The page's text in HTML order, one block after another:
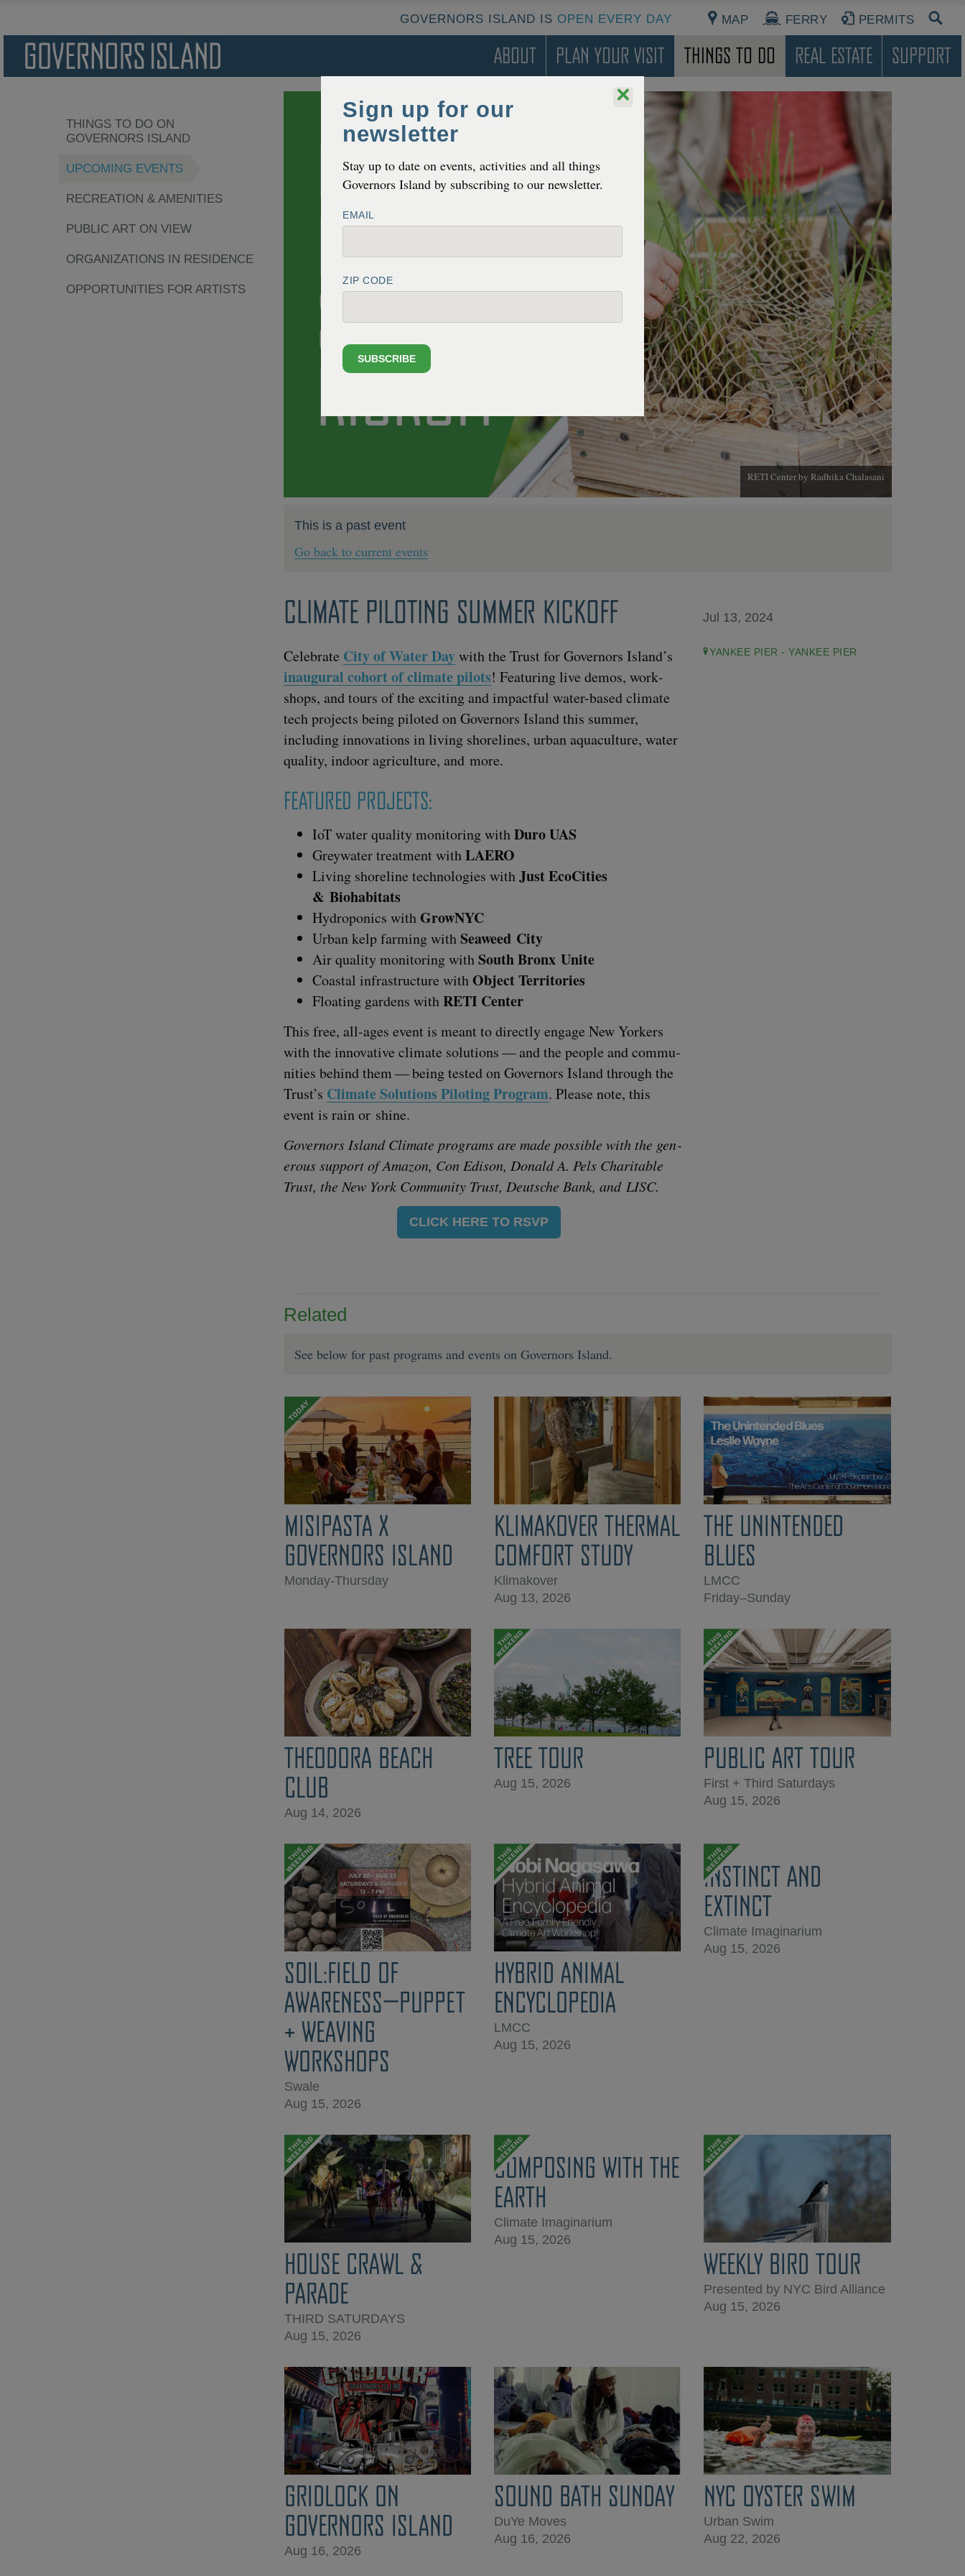
GOVERNORS ISLAND IS OPEN EVERY DAY MAP FERRY PERMITS
About Plan Your Visit Things To Do Real Estate Support
THINGS TO DO ON
GOVERNORS ISLAND
UPCOMING EVENTS
RECREATION & AMENITIES
PUBLIC ART ON VIEW
ORGANIZATIONS IN RESIDENCE
OPPORTUNITIES FOR ARTISTS
RETI Center by Radhika Chalasani
This is a past event
Go back to current events
CLIMATE PILOTING SUMMER KICKOFF
Cel­e­brate City of Water Daywith the Trust for Gov­er­nors Island’s
inau­gur­al cohort of cli­mate pilots! Fea­tur­ing live demos, work­
shops, and tours of the excit­ing and impact­ful water-based cli­mate
tech projects being pilot­ed on Gov­er­nors Island this sum­mer,
includ­ing inno­va­tions in liv­ing shore­lines, urban aqua­cul­ture, water
qual­i­ty, indoor agri­cul­ture, and more.
FEA­TURED PROJECTS:
IoT water qual­i­ty mon­i­tor­ing withDuroUAS
Grey­wa­ter treat­ment withLAERO
Liv­ing shore­line tech­nolo­gies withJust EcoC­i­ties
& Biohabitats
Hydro­pon­ics withGrowNYC
Urban kelp farm­ing withSea­weed City
Air qual­i­ty mon­i­tor­ing withSouth Bronx Unite
Coastal infra­struc­ture withObject Ter­ri­to­ries
Float­ing gar­dens with RETICenter
This free, all-ages event is meant to direct­ly engage New York­ers
with the inno­v­a­tive cli­mate solu­tions — and the peo­ple and com­mu­
ni­ties behind them — being test­ed on Gov­er­nors Island through the
Trust’s Cli­mate Solu­tions Pilot­ing Pro­gram. Please note, this
event is rain or shine.
Gov­er­nors Island Cli­mate pro­grams are made pos­si­ble with the gen­
er­ous sup­port of Ama­zon, Con Edi­son, Don­ald A. Pels Char­i­ta­ble
Trust, the New York Com­mu­ni­ty Trust, Deutsche Bank, and LISC.
CLICK HERE TO RSVP
Jul 13, 2024
YANKEE PIER - YANKEE PIER
Related
See below for past programs and events on Governors Island.
MISIPASTA X
GOVERNORS ISLAND
Monday-Thursday
KLIMAKOVER THERMAL
COMFORT STUDY
Klimakover
Aug 13, 2026
THE UNINTENDED
BLUES
LMCC
Friday–Sunday
THEODORA BEACH
CLUB
Aug 14, 2026
TREE TOUR
Aug 15, 2026
PUBLIC ART TOUR
First + Third Saturdays
Aug 15, 2026
SOIL:FIELD OF
AWARENESS—PUPPET
+ WEAVING
WORKSHOPS
Swale
Aug 15, 2026
HYBRID ANIMAL
ENCYCLOPEDIA
LMCC
Aug 15, 2026
INSTINCT AND
EXTINCT
Climate Imaginarium
Aug 15, 2026
HOUSE CRAWL &
PARADE
THIRD SATURDAYS
Aug 15, 2026
COMPOSING WITH THE
EARTH
Climate Imaginarium
Aug 15, 2026
WEEKLY BIRD TOUR
Presented by NYC Bird Alliance
Aug 15, 2026
GRIDLOCK ON
GOVERNORS ISLAND
Aug 16, 2026
SOUND BATH SUNDAY
DuYe Moves
Aug 16, 2026
NYC OYSTER SWIM
Urban Swim
Aug 22, 2026
×
Sign up for our
newsletter
Stay up to date on events, activities and all things
Governors Island by subscribing to our newsletter.
EMAIL
ZIP CODE
SUBSCRIBE